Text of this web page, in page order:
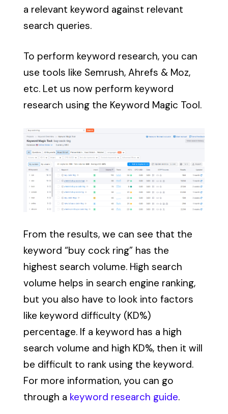
a relevant keyword against relevant
search queries.
To perform keyword research, you can
use tools like Semrush, Ahrefs & Moz,
etc. Let us now perform keyword
research using the Keyword Magic Tool.
From the results, we can see that the
keyword “buy cock ring” has the
highest search volume. High search
volume helps in search engine ranking,
but you also have to look into factors
like keyword difficulty (KD%)
percentage. If a keyword has a high
search volume and high KD%, then it will
be difficult to rank using the keyword.
For more information, you can go
through a keyword research guide.